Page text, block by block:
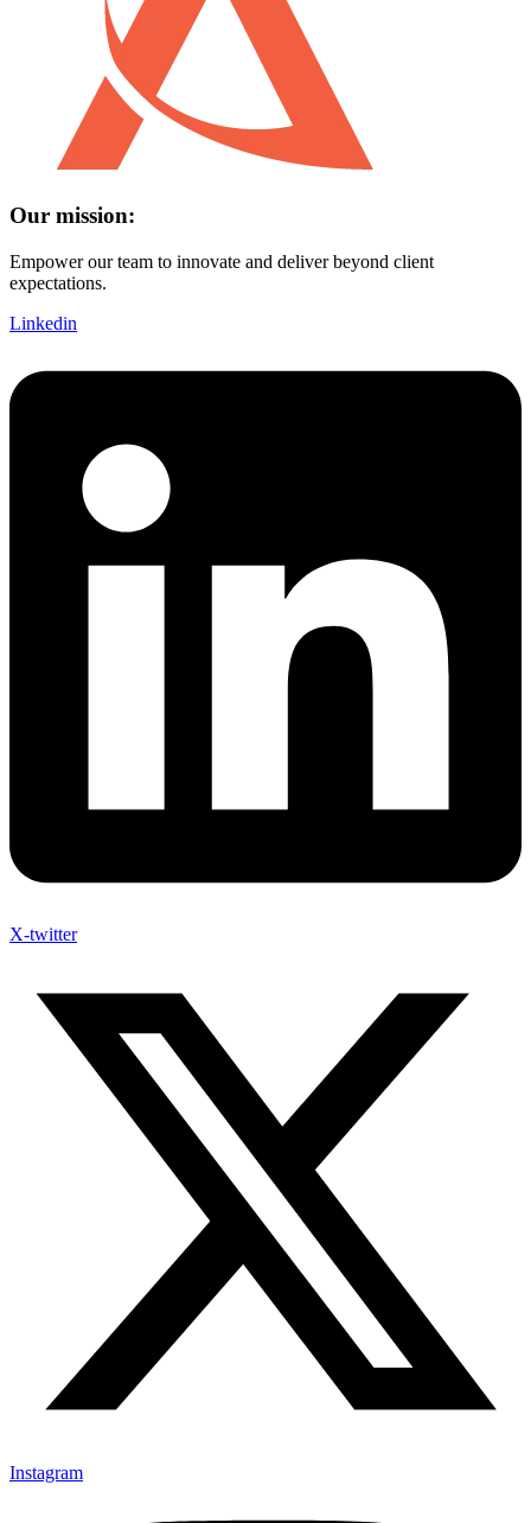
Our mission:
Empower our team to innovate and deliver beyond client
expectations.
Linkedin
X-twitter
Instagram